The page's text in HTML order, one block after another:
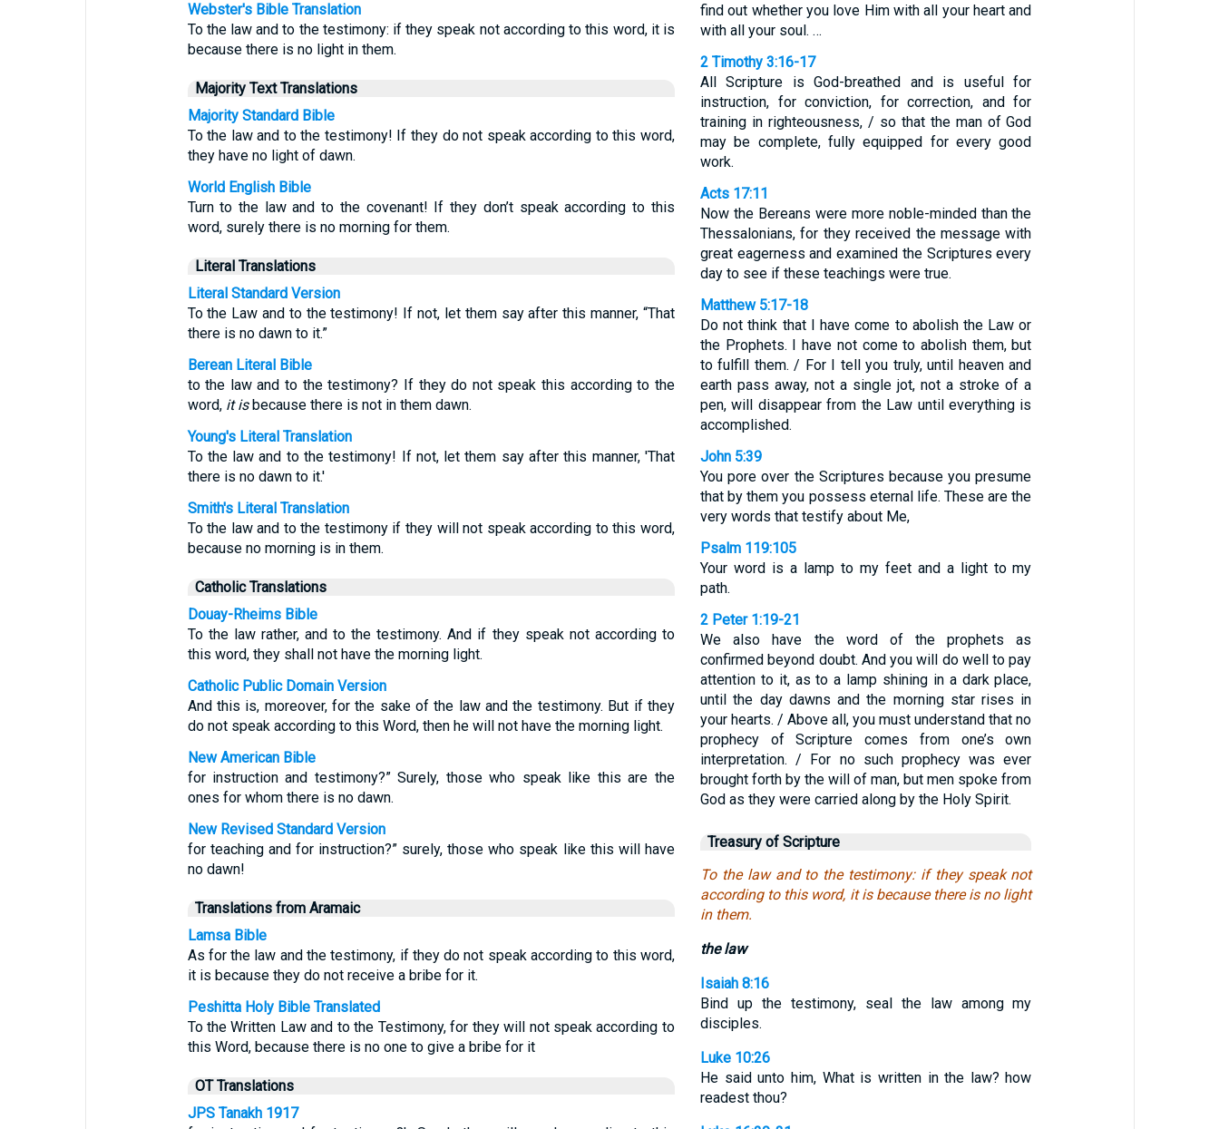
Webster's Bible Translation
To the law and to the testimony: if they speak not according to this word, it is
because there is no light in them.
Majority Text Translations
Majority Standard Bible
To the law and to the testimony! If they do not speak according to this word,
they have no light of dawn.
World English Bible
Turn to the law and to the covenant! If they don’t speak according to this
word, surely there is no morning for them.
Literal Translations
Literal Standard Version
To the Law and to the testimony! If not, let them say after this manner, “That
there is no dawn to it.”
Berean Literal Bible
to the law and to the testimony? If they do not speak this according to the
word, it isbecause there is not in them dawn.
Young's Literal Translation
To the law and to the testimony! If not, let them say after this manner, 'That
there is no dawn to it.'
Smith's Literal Translation
To the law and to the testimony if they will not speak according to this word,
because no morning is in them.
Catholic Translations
Douay-Rheims Bible
To the law rather, and to the testimony. And if they speak not according to
this word, they shall not have the morning light.
Catholic Public Domain Version
And this is, moreover, for the sake of the law and the testimony. But if they
do not speak according to this Word, then he will not have the morning light.
New American Bible
for instruction and testimony?” Surely, those who speak like this are the
ones for whom there is no dawn.
New Revised Standard Version
for teaching and for instruction?” surely, those who speak like this will have
no dawn!
Translations from Aramaic
Lamsa Bible
As for the law and the testimony, if they do not speak according to this word,
it is because they do not receive a bribe for it.
Peshitta Holy Bible Translated
To the Written Law and to the Testimony, for they will not speak according to
this Word, because there is no one to give a bribe for it
OT Translations
JPS Tanakh 1917
find out whether you love Him with all your heart and
with all your soul. …
2 Timothy 3:16-17
All Scripture is God-breathed and is useful for
instruction, for conviction, for correction, and for
training in righteousness, / so that the man of God
may be complete, fully equipped for every good
work.
Acts 17:11
Now the Bereans were more noble-minded than the
Thessalonians, for they received the message with
great eagerness and examined the Scriptures every
day to see if these teachings were true.
Matthew 5:17-18
Do not think that I have come to abolish the Law or
the Prophets. I have not come to abolish them, but
to fulfill them. / For I tell you truly, until heaven and
earth pass away, not a single jot, not a stroke of a
pen, will disappear from the Law until everything is
accomplished.
John 5:39
You pore over the Scriptures because you presume
that by them you possess eternal life. These are the
very words that testify about Me,
Psalm 119:105
Your word is a lamp to my feet and a light to my
path.
2 Peter 1:19-21
We also have the word of the prophets as
confirmed beyond doubt. And you will do well to pay
attention to it, as to a lamp shining in a dark place,
until the day dawns and the morning star rises in
your hearts. / Above all, you must understand that no
prophecy of Scripture comes from one’s own
interpretation. / For no such prophecy was ever
brought forth by the will of man, but men spoke from
God as they were carried along by the Holy Spirit.
Treasury of Scripture
To the law and to the testimony: if they speak not
according to this word, it is because there is no light
in them.
the law
Isaiah 8:16
Bind up the testimony, seal the law among my
disciples.
Luke 10:26
He said unto him, What is written in the law? how
readest thou?